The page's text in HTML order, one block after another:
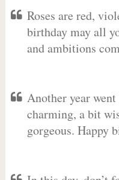
Roses are red,
birthday may all
and ambitions
Another year
charming, a bit
gorgeous. Happy